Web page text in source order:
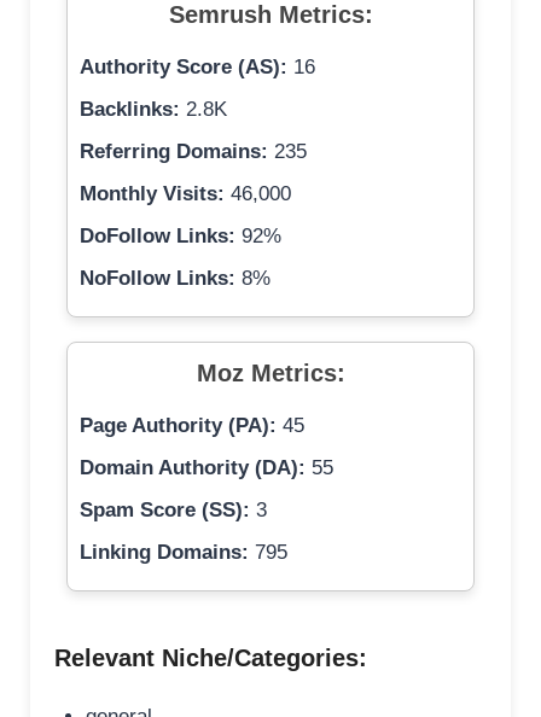
Semrush Metrics:
Authority Score (AS): 16
Backlinks: 2.8K
Referring Domains: 235
Monthly Visits: 46,000
DoFollow Links: 92%
NoFollow Links: 8%
Moz Metrics:
Page Authority (PA): 45
Domain Authority (DA): 55
Spam Score (SS): 3
Linking Domains: 795
Relevant Niche/Categories: